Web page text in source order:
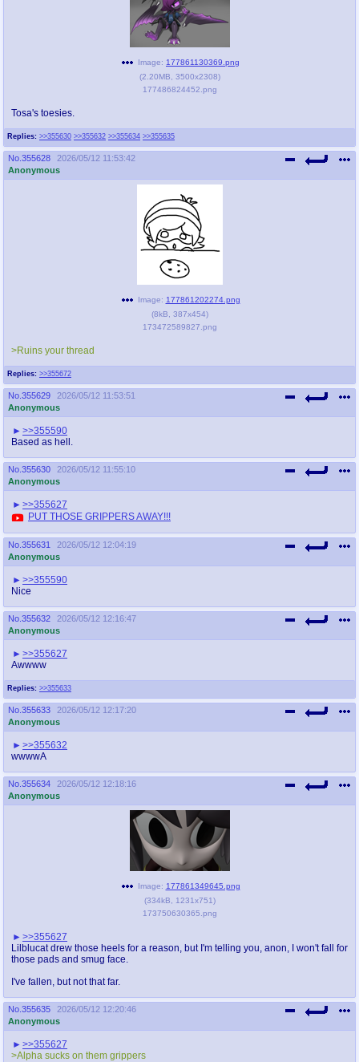
Replies: >>355630 >>355632 >>355634 >>355635
Image: 177861130369.png
(2.20MB 3500x2308)
177486824452.png
Tosa's toesies.
No. 355628
2026/05/12 11:53:42
Anonymous
Replies: >>355672
Image: 177861202274.png
(8kB 387x454)
173472589827.png
>Ruins your thread
No. 355629
2026/05/12 11:53:51
Anonymous
>>355590
Based as hell.
No. 355630
2026/05/12 11:55:10
Anonymous
>>355627
PUT THOSE GRIPPERS AWAY!!!
No. 355631
2026/05/12 12:04:19
Anonymous
>>355590
Nice
No. 355632
2026/05/12 12:16:47
Anonymous
Replies: >>355633
>>355627
Awwww
No. 355633
2026/05/12 12:17:20
Anonymous
>>355632
wwwwA
No. 355634
2026/05/12 12:18:16
Anonymous
Image: 177861349645.png
(334kB 1231x751)
173750630365.png
>>355627
Lilblucat drew those heels for a reason, but I'm telling you, anon, I won't fall for
those pads and smug face.
I've fallen, but not that far.
No. 355635
2026/05/12 12:20:46
Anonymous
>>355627
>Alpha sucks on them grippers